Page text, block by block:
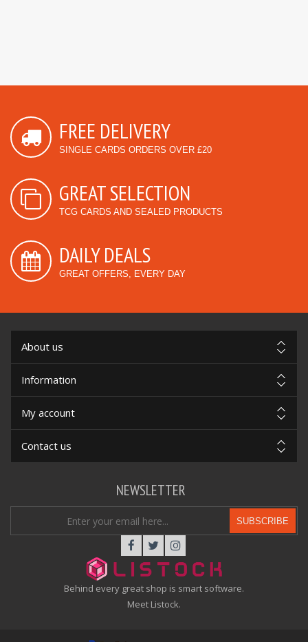
FREE DELIVERY
SINGLE CARDS ORDERS OVER £20
GREAT SELECTION
TCG CARDS AND SEALED PRODUCTS
DAILY DEALS
GREAT OFFERS, EVERY DAY
About us
Information
My account
Contact us
Behind every great shop is smart software.
Meet Listock.
NEWSLETTER
SUBSCRIBE